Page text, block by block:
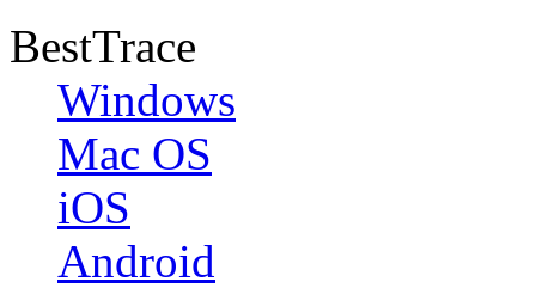
BestTrace
Windows
Mac OS
iOS
Android